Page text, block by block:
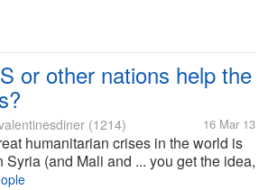
or other nations help the
(1214) 16 Mar 13
humanitarian crises in the world is
Syria (and Mali and ... you get the idea,
talk about Syria). Should the Syrian